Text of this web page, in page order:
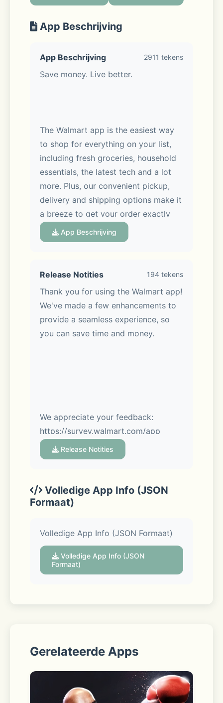
App Beschrijving
App Beschrijving 2911 tekens
Save money. Live better.
The Walmart app is the easiest way
to shop for everything on your list,
including fresh groceries, household
essentials, the latest tech and a lot
more. Plus, our convenient pickup,
delivery and shipping options make it
a breeze to get your order exactly
when you want it, whether you’re
shopping in-store or on the go.
Meet Sparky, your AI assistant:
Sparky makes it easy. Ask Sparky!
You’ll get answers fast with real-time
Swing by the store to collect your
order curbside—we’ll even load your
car.
From a local store straight to your
door. For those need-it-now
moments, choose Express delivery to
App Beschrijving
Release Notities 194 tekens
Thank you for using the Walmart app!
We've made a few enhancements to
provide a seamless experience, so
you can save time and money.
We appreciate your feedback:
https://survey.walmart.com/app
Release Notities
Volledige App Info (JSON
Formaat)
Volledige App Info (JSON Formaat)
Volledige App Info (JSON
Formaat)
Gerelateerde Apps